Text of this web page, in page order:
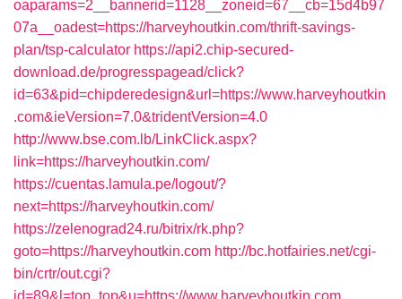
oaparams=2__bannerid=1128__zoneid=67__cb=15d4b97
07a__oadest=https://harveyhoutkin.com/thrift-savings-
plan/tsp-calculator https://api2.chip-secured-
download.de/progresspagead/click?
id=63&pid=chipderedesign&url=https://www.harveyhoutkin
.com&ieVersion=7.0&tridentVersion=4.0
http://www.bse.com.lb/LinkClick.aspx?
link=https://harveyhoutkin.com/
https://cuentas.lamula.pe/logout/?
next=https://harveyhoutkin.com/
https://zelenograd24.ru/bitrix/rk.php?
goto=https://harveyhoutkin.com http://bc.hotfairies.net/cgi-
bin/crtr/out.cgi?
id=89&l=top_top&u=https://www.harveyhoutkin.com